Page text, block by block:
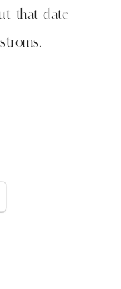
that date